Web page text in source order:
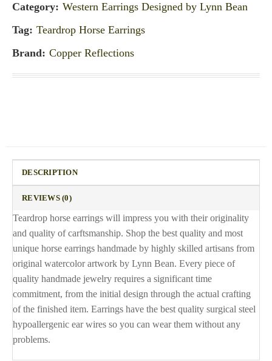
Category: Western Earrings Designed by Lynn Bean
Tag: Teardrop Horse Earrings
Brand: Copper Reflections
DESCRIPTION
REVIEWS (0)
Teardrop horse earrings will impress you with their originality
and quality of carftsmanship. Shop the best quality and most
unique horse earrings handmade by highly skilled artisans from
original watercolor artwork by Lynn Bean. Every piece of
quality handmade jewelry requires a significant time
commitment, from the initial design through the actual crafting
of the finished item. Earrings have the best quality surgical steel
hypoallergenic ear wires so you can wear them without any
problems.